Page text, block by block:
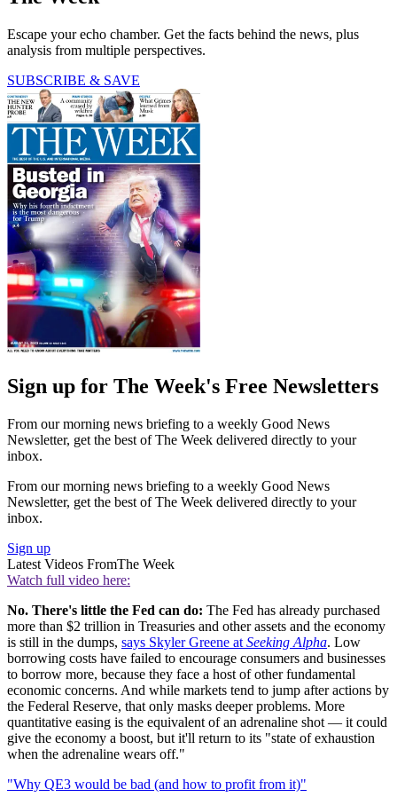
Escape your echo chamber. Get the facts behind the news, plus
analysis from multiple perspectives.
SUBSCRIBE & SAVE
Sign up for The Week's Free Newsletters
From our morning news briefing to a weekly Good News
Newsletter, get the best of The Week delivered directly to your
inbox.
From our morning news briefing to a weekly Good News
Newsletter, get the best of The Week delivered directly to your
inbox.
Sign up
Latest Videos FromThe Week
Watch full video here:
No. There's little the Fed can do: The Fed has already purchased
more than $2 trillion in Treasuries and other assets and the economy
is still in the dumps, says Skyler Greene at Seeking Alpha. Low
borrowing costs have failed to encourage consumers and businesses
to borrow more, because they face a host of other fundamental
economic concerns. And while markets tend to jump after actions by
the Federal Reserve, that only masks deeper problems. More
quantitative easing is the equivalent of an adrenaline shot — it could
give the economy a boost, but it'll return to its "state of exhaustion
when the adrenaline wears off."
"Why QE3 would be bad (and how to profit from it)"